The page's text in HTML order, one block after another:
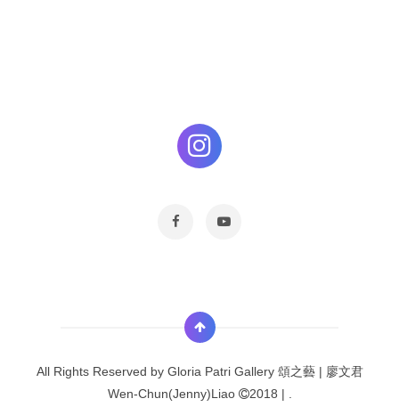
All Rights Reserved by Gloria Patri Gallery 頌之藝 | 廖文君
Wen-Chun(Jenny)Liao
2018 |